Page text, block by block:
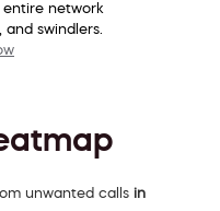
network
swindlers.
unwanted calls in